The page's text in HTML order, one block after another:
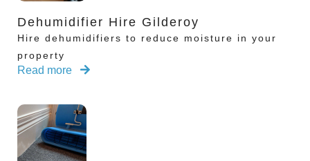
Dehumidifier Hire Gilderoy
Hire dehumidifiers to reduce moisture in your
property
Read more